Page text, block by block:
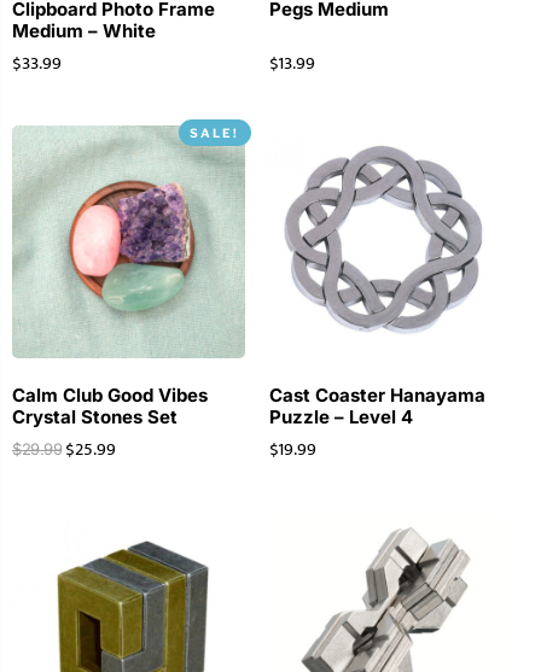
Clipboard Photo Frame
Medium – White
$33.99
Pegs Medium
$13.99
SALE!
Calm Club Good Vibes
Crystal Stones Set
$29.99 $25.99
Cast Coaster Hanayama
Puzzle – Level 4
$19.99